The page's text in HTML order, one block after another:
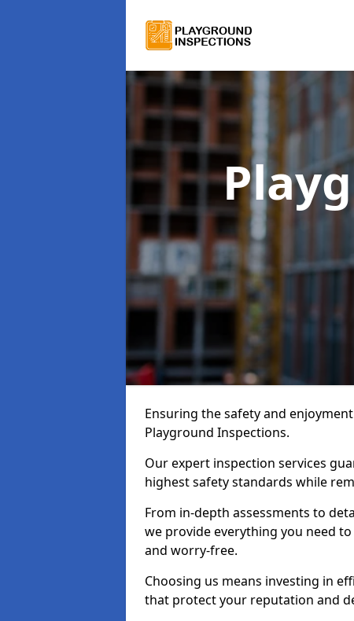
Ensuring the safety and
Playground Inspections.
Our expert inspection services
highest safety standards while
From in-depth assessments to
we provide everything you need
and worry-free.
Choosing us means investing in
that protect your reputation and